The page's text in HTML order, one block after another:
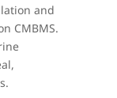
and
CMBMS.